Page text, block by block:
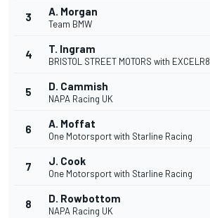
3 A. Morgan
Team BMW
4 T. Ingram
BRISTOL STREET MOTORS with EXCELR8
5 D. Cammish
NAPA Racing UK
6 A. Moffat
One Motorsport with Starline Racing
7 J. Cook
One Motorsport with Starline Racing
8 D. Rowbottom
NAPA Racing UK